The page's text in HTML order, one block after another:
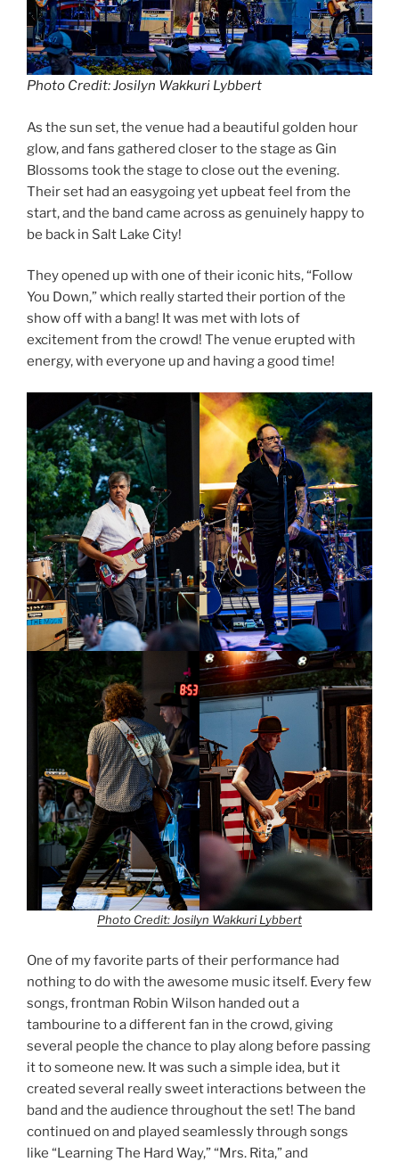
Photo Credit: Josilyn Wakkuri Lybbert
As the sun set, the venue had a beautiful golden hour
glow, and fans gathered closer to the stage as Gin
Blossoms took the stage to close out the evening.
Their set had an easygoing yet upbeat feel from the
start, and the band came across as genuinely happy to
be back in Salt Lake City!
They opened up with one of their iconic hits, “Follow
You Down,” which really started their portion of the
show off with a bang! It was met with lots of
excitement from the crowd! The venue erupted with
energy, with everyone up and having a good time!
Photo Credit: Josilyn Wakkuri Lybbert
One of my favorite parts of their performance had
nothing to do with the awesome music itself. Every few
songs, frontman Robin Wilson handed out a
tambourine to a different fan in the crowd, giving
several people the chance to play along before passing
it to someone new. It was such a simple idea, but it
created several really sweet interactions between the
band and the audience throughout the set! The band
continued on and played seamlessly through songs
like “Learning The Hard Way,” “Mrs. Rita,” and